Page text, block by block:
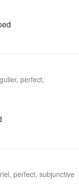
perfect,
perfect, subjunctive